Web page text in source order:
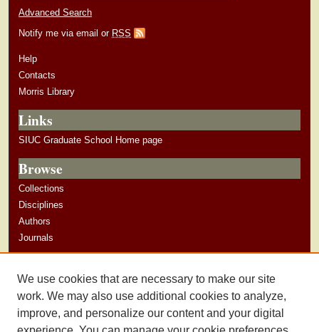
Advanced Search
Notify me via email or RSS
Help
Contacts
Morris Library
Links
SIUC Graduate School Home page
Browse
Collections
Disciplines
Authors
Journals
Author Guidelines
We use cookies that are necessary to make our site
work. We may also use additional cookies to analyze,
improve, and personalize our content and your digital